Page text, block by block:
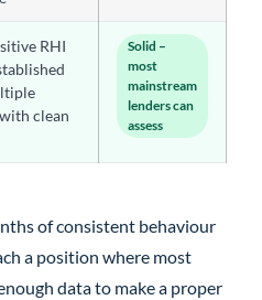
RHI
clean
Solid –
most
mainstream
lenders can
assess
of consistent behaviour
a position where most
data to make a proper